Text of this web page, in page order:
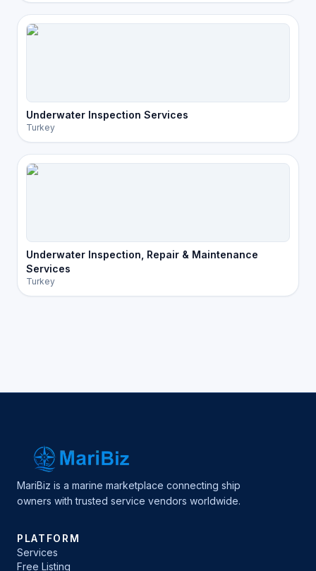
Underwater Inspection Services
Turkey
Underwater Inspection, Repair & Maintenance
Services
Turkey
MariBiz is a marine marketplace connecting ship
owners with trusted service vendors worldwide.
PLATFORM
Services
Free Listing